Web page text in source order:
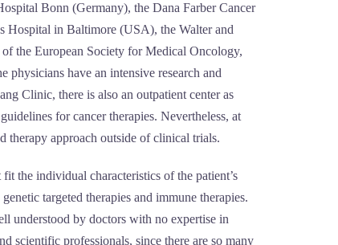
Bonn (Germany), the Dana Farber Cancer
Hospital in Baltimore (USA), the Walter and
the European Society for Medical Oncology,
have an intensive research and
Clinic, there is also an outpatient center as
for cancer therapies. Nevertheless, at
approach outside of clinical trials.
the individual characteristics of the patient’s
targeted therapies and immune therapies.
understood by doctors with no expertise in
scientific professionals, since there are so many